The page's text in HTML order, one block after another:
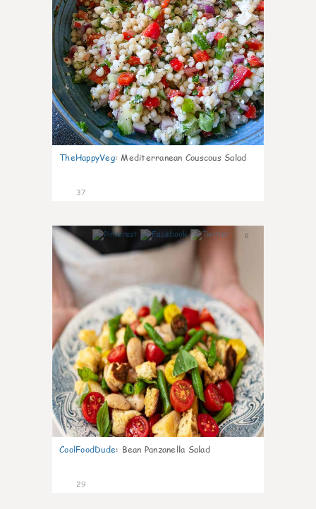
TheHappyVeg: Mediterranean Couscous Salad
37
6
CoolFoodDude: Bean Panzanella Salad
29